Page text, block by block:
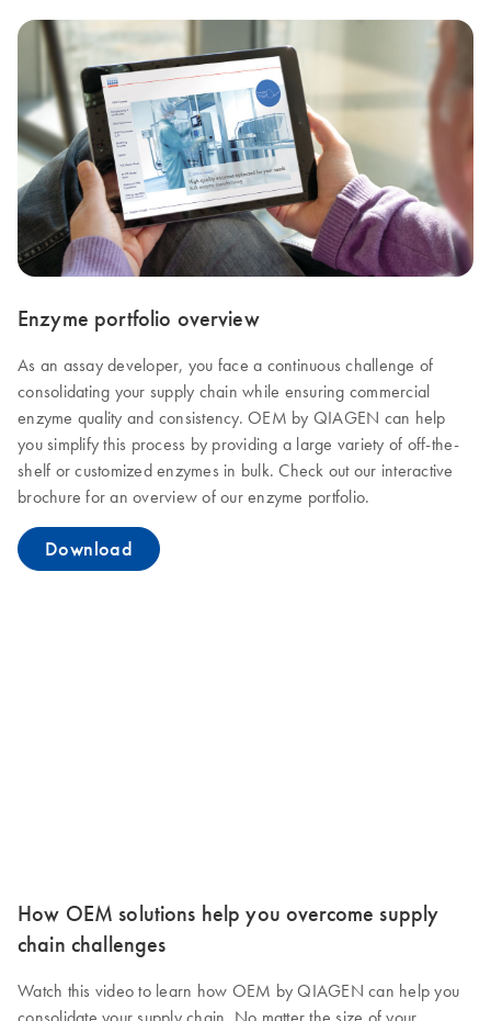
Enzyme portfolio overview
As an assay developer, you face a continuous challenge of
consolidating your supply chain while ensuring commercial
enzyme quality and consistency. OEM by QIAGEN can help
you simplify this process by providing a large variety of off-the-
shelf or customized enzymes in bulk. Check out our interactive
brochure for an overview of our enzyme portfolio.
Download
How OEM solutions help you overcome supply
chain challenges
Watch this video to learn how OEM by QIAGEN can help you
consolidate your supply chain. No matter the size of your